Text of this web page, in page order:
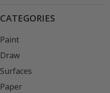
CATEGORIES
Paint
Draw
Surfaces
Paper